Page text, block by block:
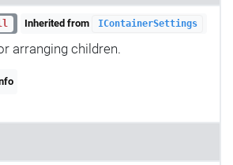
Inherited from IContainerSettings
arranging children.